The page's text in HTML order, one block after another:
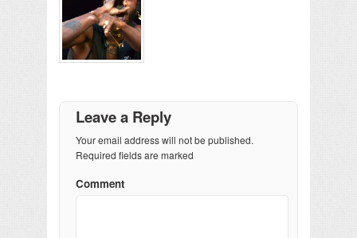
Leave a Reply
Your email address will not be published.
Required fields are marked
Comment